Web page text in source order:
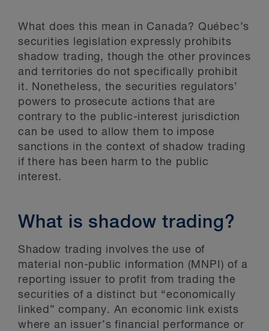
What does this mean in Canada? Québec’s
securities legislation expressly prohibits
shadow trading, though the other provinces
and territories do not specifically prohibit
it. Nonetheless, the securities regulators’
powers to prosecute actions that are
contrary to the public-interest jurisdiction
can be used to allow them to impose
sanctions in the context of shadow trading
if there has been harm to the public
interest.
What is shadow trading?
Shadow trading involves the use of
material non-public information (MNPI) of a
reporting issuer to profit from trading the
securities of a distinct but “economically
linked” company. An economic link exists
where an issuer’s financial performance or